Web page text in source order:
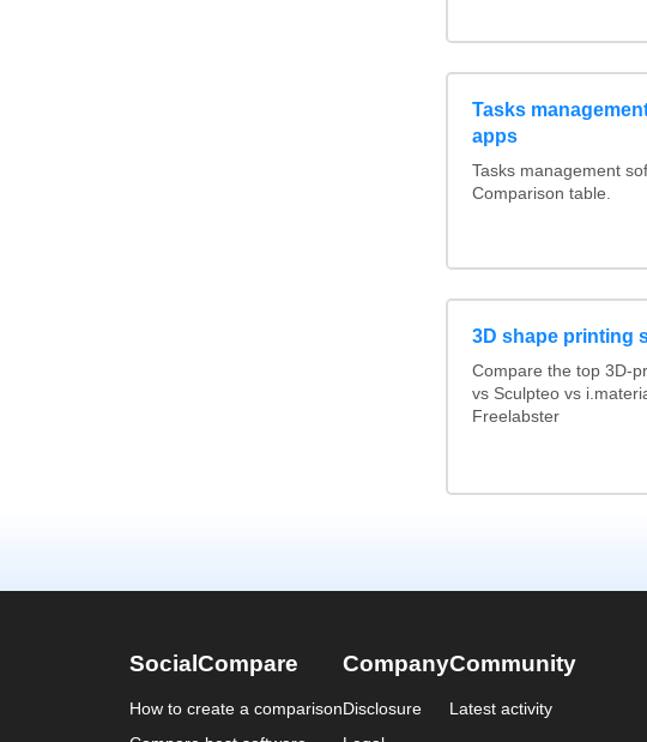
Tasks
apps
Tasks management
Comparison table.
3D shape printing
Compare the top 3D-
vs Sculpteo vs
Freelabster
SocialCompare
How to create a comparison
Company
Disclosure
Community
Latest activity